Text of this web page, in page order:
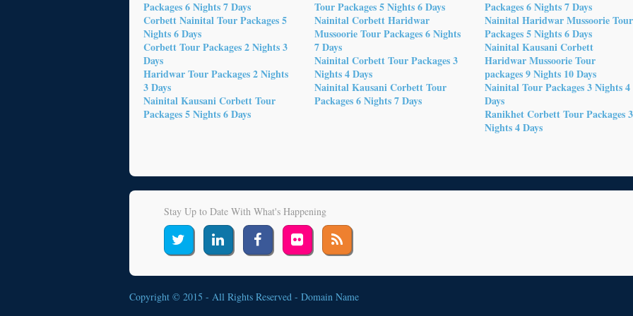
Packages 6 Nights 7 Days
Corbett Nainital Tour Packages 5
Nights 6 Days
Corbett Tour Packages 2 Nights 3
Days
Haridwar Tour Packages 2 Nights
3 Days
Nainital Kausani Corbett Tour
Packages 5 Nights 6 Days
Tour Packages 5 Nights 6 Days
Nainital Corbett Haridwar
Mussoorie Tour Packages 6 Nights
7 Days
Nainital Corbett Tour Packages 3
Nights 4 Days
Nainital Kausani Corbett Tour
Packages 6 Nights 7 Days
Packages 6 Nights 7 Days
Nainital Haridwar Mussoorie Tour
Packages 5 Nights 6 Days
Nainital Kausani Corbett
Haridwar Mussoorie Tour
packages 9 Nights 10 Days
Nainital Tour Packages 3 Nights 4
Days
Ranikhet Corbett Tour Packages 3
Nights 4 Days
Stay Up to Date With What's Happening
Copyright © 2015 - All Rights Reserved - Domain Name